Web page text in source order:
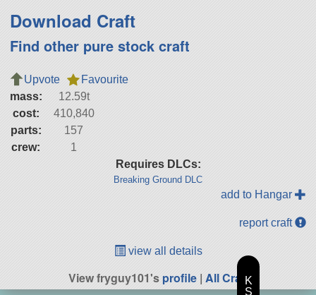
Download Craft
Find other pure stock craft
Upvote
Favourite
mass:
12.59t
cost:
410,840
parts:
157
crew:
1
Requires DLCs:
Breaking Ground DLC
add to Hangar
report craft
view all details
View fryguy101'sprofile| All CraftK
S